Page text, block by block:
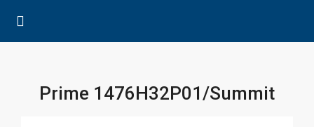
Prime 1476H32P01/Summit